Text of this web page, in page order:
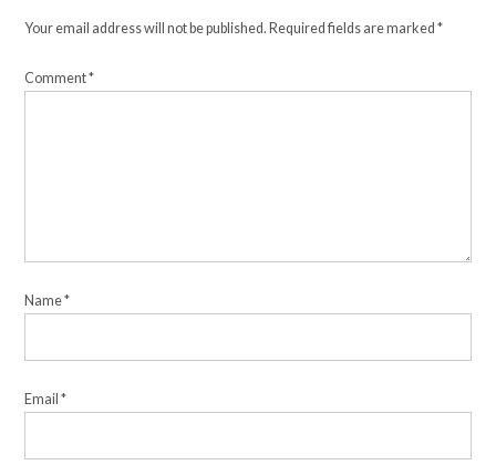
Your email address will not be published. Required fields are marked*
Comment*
Name*
Email*